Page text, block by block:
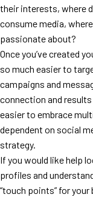
their interests, where
consume media,
passionate about?
Once you’ve created
so much easier to
campaigns and
connection and
easier to embrace
dependent on social
strategy.
If you would like help
profiles and
“touch points” for